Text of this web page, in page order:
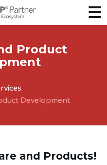
Product
Development
and Products!